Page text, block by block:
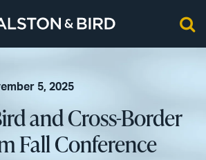
5, 2025
and Cross-Border
Fall Conference